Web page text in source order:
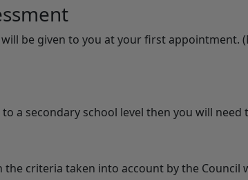
be given to you at your first appointment.
a secondary school level then you will need
the criteria taken into account by the